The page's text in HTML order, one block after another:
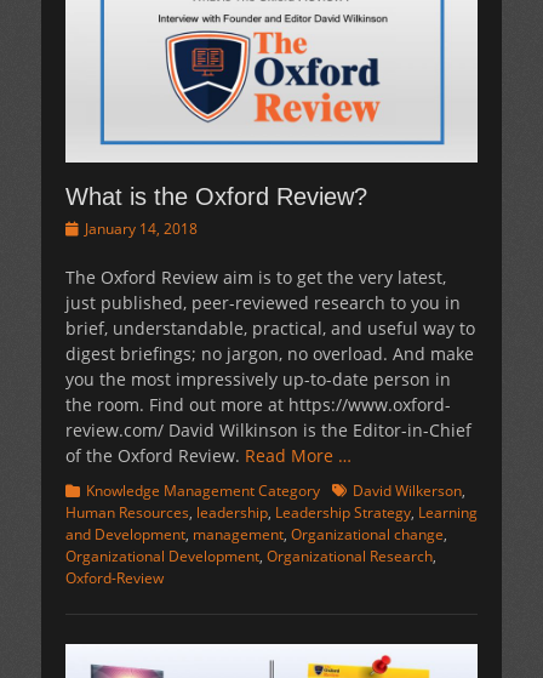
What is the Oxford Review?
Posted
January 14, 2018
The Oxford Review aim is to get the very latest,
just published, peer-reviewed research to you in
brief, understandable, practical, and useful way to
digest briefings; no jargon, no overload. And make
you the most impressively up-to-date person in
the room. Find out more at https://www.oxford-
review.com/ David Wilkinson is the Editor-in-Chief
of the Oxford Review. Read More …
Categories
Knowledge Management Category TagsDavid Wilkerson,
Human Resources, leadership, Leadership Strategy, Learning
and Development, management, Organizational change,
Organizational Development, Organizational Research,
Oxford-Review